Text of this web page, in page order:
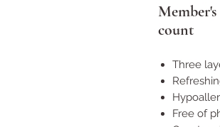
count
Three
Free of